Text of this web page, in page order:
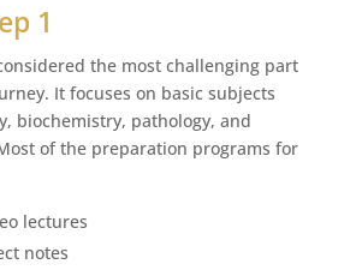
1
the most challenging part
It focuses on basic subjects
biochemistry, pathology, and
of the preparation programs for
lectures
notes